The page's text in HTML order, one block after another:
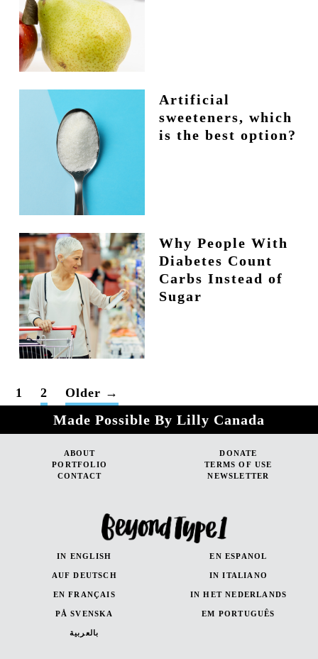
Artificial
sweeteners, which
is the best option?
Why People With
Diabetes Count
Carbs Instead of
Sugar
POSTS
PAGINATION
1 2 Older →
Made Possible By Lilly Canada
ABOUT
DONATE
PORTFOLIO
TERMS OF USE
CONTACT
NEWSLETTER
IN ENGLISH EN ESPANOL
AUF DEUTSCH IN ITALIANO
EN FRANÇAIS IN HET NEDERLANDS
PÅ SVENSKA EM PORTUGUÊS
بالعربية